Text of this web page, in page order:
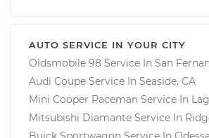
AUTO SERVICE IN YOUR CITY
Oldsmobile 98 Service In San
Audi Coupe Service In Seaside, CA
Mini Cooper Paceman Service In
Mitsubishi Diamante Service In